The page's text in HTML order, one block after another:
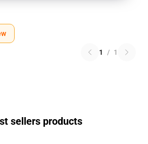
1 / 1
sellers products